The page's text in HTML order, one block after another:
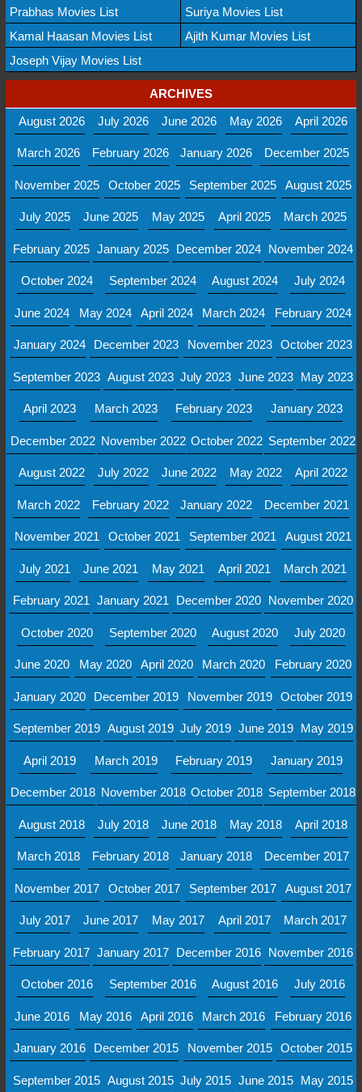
Prabhas Movies List
Suriya Movies List
Kamal Haasan Movies List
Ajith Kumar Movies List
Joseph Vijay Movies List
ARCHIVES
August 2026
July 2026 June 2026 May 2026 April 2026
March 2026 February 2026 January 2026 December 2025
November 2025 October 2025 September 2025 August 2025
July 2025 June 2025 May 2025 April 2025 March 2025
February 2025 January 2025 December 2024 November 2024
October 2024 September 2024 August 2024 July 2024
June 2024 May 2024 April 2024 March 2024 February 2024
January 2024 December 2023 November 2023 October 2023
September 2023 August 2023 July 2023 June 2023 May 2023
April 2023 March 2023 February 2023 January 2023
December 2022 November 2022 October 2022 September 2022
August 2022 July 2022 June 2022 May 2022 April 2022
March 2022 February 2022 January 2022 December 2021
November 2021 October 2021 September 2021 August 2021
July 2021 June 2021 May 2021 April 2021 March 2021
February 2021 January 2021 December 2020 November 2020
October 2020 September 2020 August 2020 July 2020
June 2020 May 2020 April 2020 March 2020 February 2020
January 2020 December 2019 November 2019 October 2019
September 2019 August 2019 July 2019 June 2019 May 2019
April 2019 March 2019 February 2019 January 2019
December 2018 November 2018 October 2018 September 2018
August 2018 July 2018 June 2018 May 2018 April 2018
March 2018 February 2018 January 2018 December 2017
November 2017 October 2017 September 2017 August 2017
July 2017 June 2017 May 2017 April 2017 March 2017
February 2017 January 2017 December 2016 November 2016
October 2016 September 2016 August 2016 July 2016
June 2016 May 2016 April 2016 March 2016 February 2016
January 2016 December 2015 November 2015 October 2015
September 2015 August 2015 July 2015 June 2015 May 2015